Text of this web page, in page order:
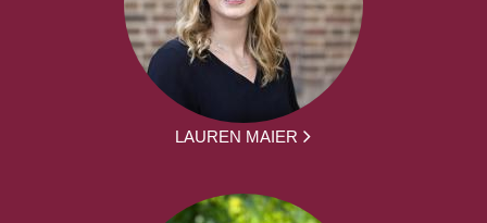
LAUREN MAIER